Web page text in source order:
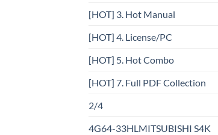
[HOT] 3. Hot Manual
[HOT] 4. License/PC
[HOT] 5. Hot Combo
[HOT] 7. Full PDF Collection
2/4
4G64-33HLMITSUBISHI S4K